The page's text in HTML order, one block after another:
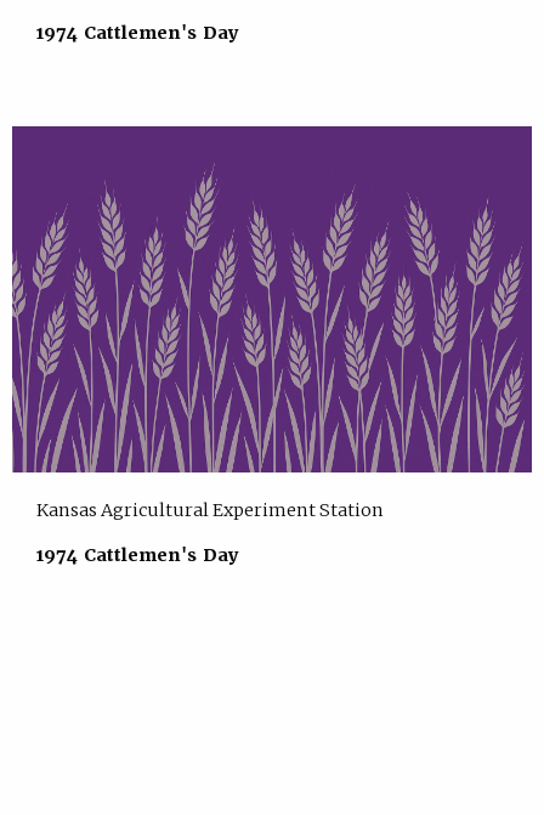
1974 Cattlemen's Day
Kansas Agricultural Experiment Station
1974 Cattlemen's Day